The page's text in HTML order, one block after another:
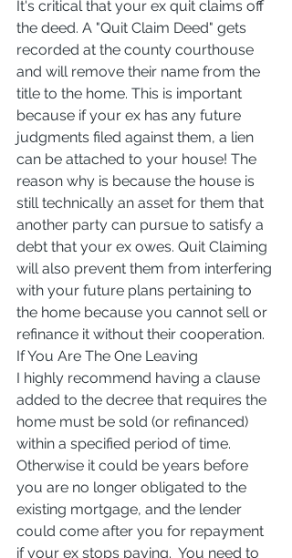
It's critical that your ex quit claims off
the deed. A "Quit Claim Deed" gets
recorded at the county courthouse
and will remove their name from the
title to the home. This is important
because if your ex has any future
judgments filed against them, a lien
can be attached to your house! The
reason why is because the house is
still technically an asset for them that
another party can pursue to satisfy a
debt that your ex owes. Quit Claiming
will also prevent them from interfering
with your future plans pertaining to
the home because you cannot sell or
refinance it without their cooperation.
If You Are The One Leaving
I highly recommend having a clause
added to the decree that requires the
home must be sold (or refinanced)
within a specified period of time.
Otherwise it could be years before
you are no longer obligated to the
existing mortgage, and the lender
could come after you for repayment
if your ex stops paying.  You need to